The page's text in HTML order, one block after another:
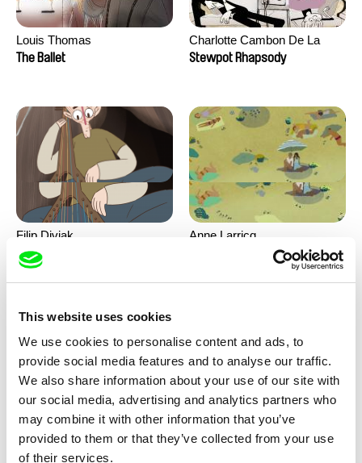
This website uses cookies
We use cookies to personalise content and ads, to
provide social media features and to analyse our traffic.
We also share information about your use of our site with
our social media, advertising and analytics partners who
may combine it with other information that you’ve
provided to them or that they’ve collected from your use
of their services.
Louis Thomas
The Ballet
Charlotte Cambon De La
Valette, Stephanie Mercier,
Stewpot Rhapsody
Filip Diviak
Sounds Between the Crowns
Anne Larricq
Something happened
Antje Heyn
Pawo
Inès Bernard-Espina, Mélody
Boulissière, Clémentine
Patouille and the parachute